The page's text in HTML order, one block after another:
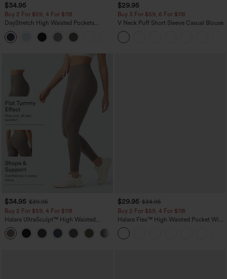
$34.95
Buy 2 For $59, 4 For $118
DayStretch High Waisted Pockets
Straight Leg Casual Pants
$29.95
Buy 3 For $59, 6 For $118
V Neck Puff Short Sleeve Casual Blouse
$34.95 $39.95
Buy 2 For $59, 4 For $118
Halara UltraSculpt™ High Waisted
Tummy Control Pocket Shaping
Training Leggings
$29.95 $34.95
Buy 2 For $59, 4 For $118
Halara Flex™ High Waisted Pocket Wide
Leg Waffle Work Pants